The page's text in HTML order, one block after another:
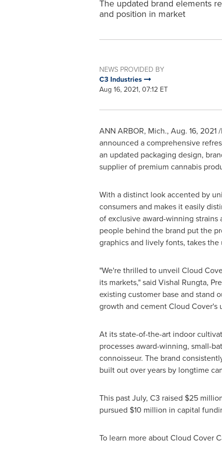
The updated brand elements
and position in market
NEWS PROVIDED BY
C3 Industries
Aug 16, 2021, 07:12 ET
ANN ARBOR, Mich., Aug. 16,
announced a comprehensive
an updated packaging design,
supplier of premium cannabis
With a distinct look accented by
consumers and makes it easily
of exclusive award-winning
people behind the brand put the
graphics and lively fonts, takes
"We're thrilled to unveil Cloud
its markets," said Vishal Rungta,
existing customer base and stand
growth and cement Cloud
At its state-of-the-art indoor
processes award-winning, small-
connoisseur. The brand
built out over years by longtime
This past July, C3 raised $25
pursued $10 million in capital
To learn more about Cloud Cover